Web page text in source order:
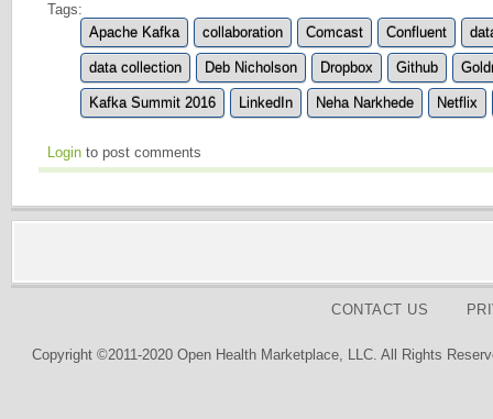
Tags:
Apache Kafka
collaboration Comcast Confluent
data collection Deb Nicholson Dropbox Github
Kafka Summit 2016 LinkedIn Neha Narkhede Netflix
Login to post comments
CONTACT US
Copyright ©2011-2020 Open Health Marketplace, LLC. All Rights